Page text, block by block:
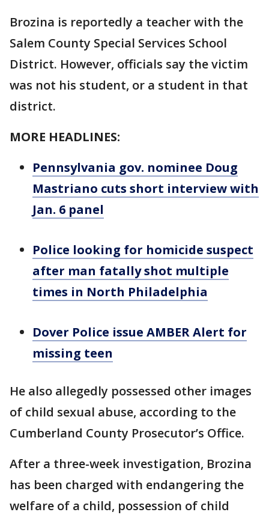
Brozina is reportedly a teacher with the
Salem County Special Services School
District. However, officials say the victim
was not his student, or a student in that
district.
MORE HEADLINES:
Pennsylvania gov. nominee Doug
Mastriano cuts short interview with
Jan. 6 panel
Police looking for homicide suspect
after man fatally shot multiple
times in North Philadelphia
Dover Police issue AMBER Alert for
missing teen
He also allegedly possessed other images
of child sexual abuse, according to the
Cumberland County Prosecutor’s Office.
After a three-week investigation, Brozina
has been charged with endangering the
welfare of a child, possession of child